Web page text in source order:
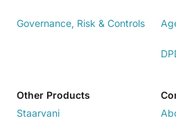
Governance, Risk & Controls
Other Products
Staarvani